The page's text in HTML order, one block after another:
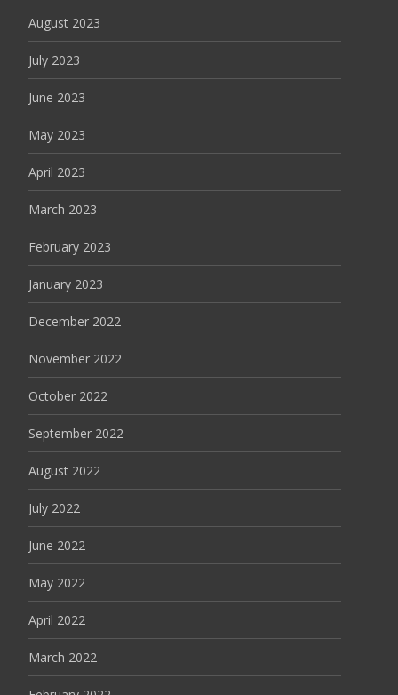
August 2023
July 2023
June 2023
May 2023
April 2023
March 2023
February 2023
January 2023
December 2022
November 2022
October 2022
September 2022
August 2022
July 2022
June 2022
May 2022
April 2022
March 2022